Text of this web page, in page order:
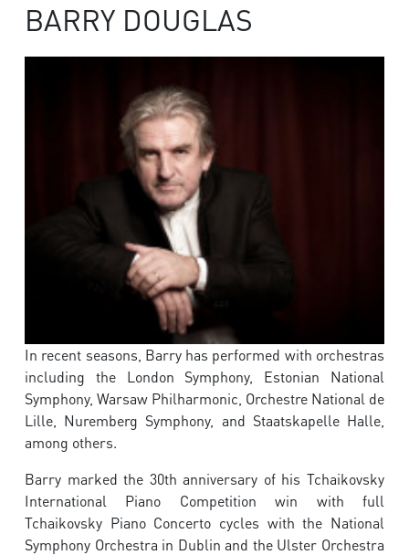
BARRY DOUGLAS
In recent seasons, Barry has performed with orchestras
including the London Symphony, Estonian National
Symphony, Warsaw Philharmonic, Orchestre National de
Lille, Nuremberg Symphony, and Staatskapelle Halle,
among others.
Barry marked the 30th anniversary of his Tchaikovsky
International Piano Competition win with full
Tchaikovsky Piano Concerto cycles with the National
Symphony Orchestra in Dublin and the Ulster Orchestra